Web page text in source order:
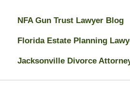
NFA Gun Trust Lawyer Blog
Florida Estate Planning
Jacksonville Divorce